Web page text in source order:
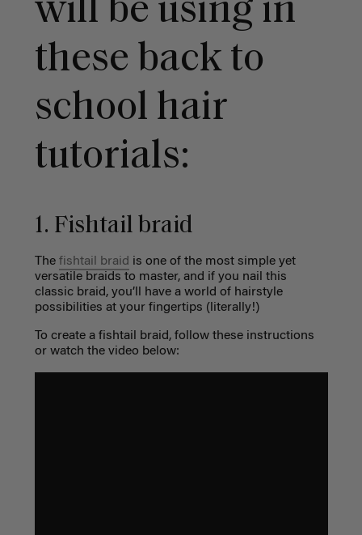
will be using in
these back to
school hair
tutorials:
1. Fishtail braid
The fishtail braid is one of the most simple yet
versatile braids to master, and if you nail this
classic braid, you’ll have a world of hairstyle
possibilities at your fingertips (literally!)
To create a fishtail braid, follow these instructions
or watch the video below: